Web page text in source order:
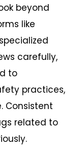
beyond
like
carefully,
to
practices,
Consistent
related to